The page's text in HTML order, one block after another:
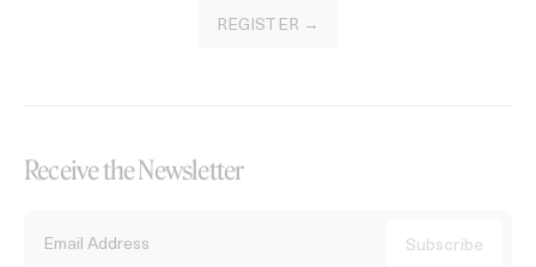
REGISTER →
Receive the Newsletter